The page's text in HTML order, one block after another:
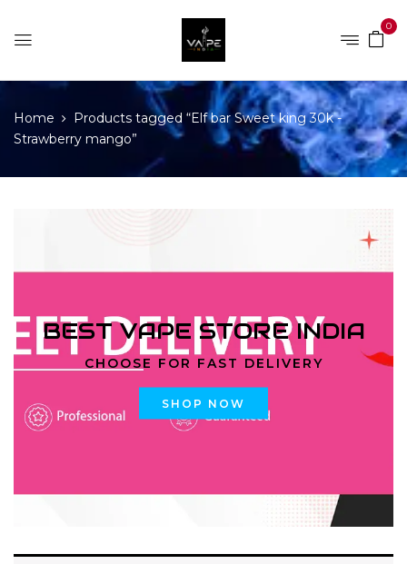
0
Home
Products tagged “Elf bar Sweet king 30k -
Strawberry mango”
BEST VAPE STORE INDIA
CHOOSE FOR FAST DELIVERY
SHOP NOW